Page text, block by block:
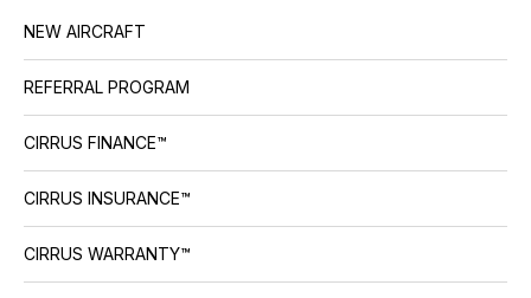
NEW AIRCRAFT
REFERRAL PROGRAM
CIRRUS FINANCE™
CIRRUS INSURANCE™
CIRRUS WARRANTY™